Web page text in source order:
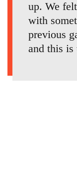
up. We
with
previous
and this is